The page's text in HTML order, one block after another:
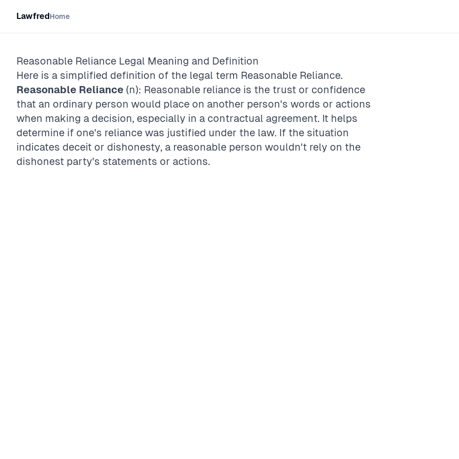
LawfredHome
Reasonable Reliance Legal Meaning and Definition
Here is a simplified definition of the legal term Reasonable Reliance.
Reasonable Reliance (n): Reasonable reliance is the trust or confidence
that an ordinary person would place on another person's words or actions
when making a decision, especially in a contractual agreement. It helps
determine if one's reliance was justified under the law. If the situation
indicates deceit or dishonesty, a reasonable person wouldn't rely on the
dishonest party's statements or actions.